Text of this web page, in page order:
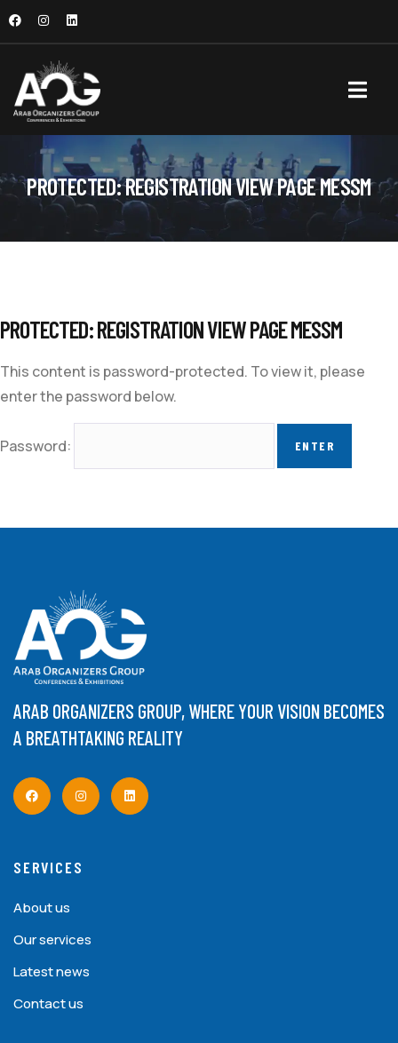
PROTECTED: REGISTRATION VIEW PAGE MESSM
PROTECTED: REGISTRATION VIEW PAGE MESSM
This content is password-protected. To view it, please
enter the password below.
Password:
ARAB ORGANIZERS GROUP, WHERE YOUR VISION BECOMES
A BREATHTAKING REALITY
SERVICES
About us
Our services
Latest news
Contact us